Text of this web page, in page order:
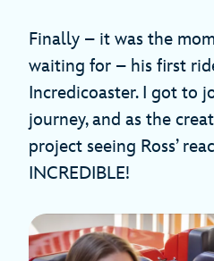
Finally – it was the
waiting for – his first
Incredicoaster. I got to
journey, and as the
project seeing Ross’
INCREDIBLE!